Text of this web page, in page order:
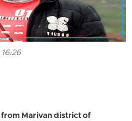
from Marivan district of